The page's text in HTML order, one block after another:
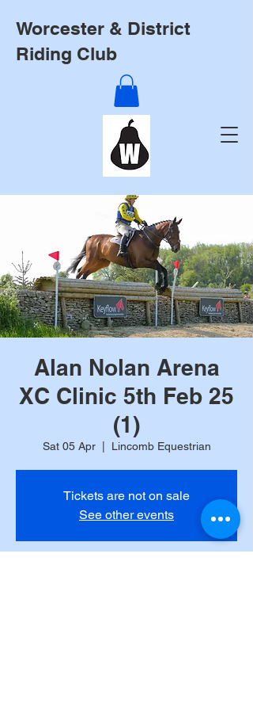
Worcester & District
Riding Club
Alan Nolan Arena
XC Clinic 5th Feb 25
(1)
Sat 05 Apr
  |
Lincomb Equestrian
Tickets are not on sale
See other events